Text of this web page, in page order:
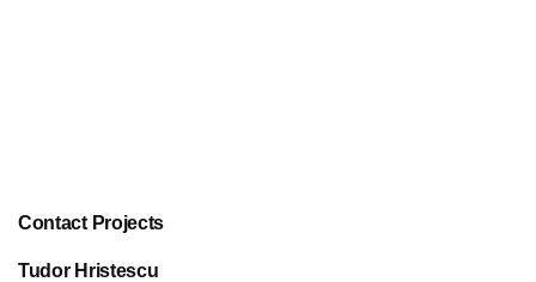
Contact Projects
Tudor Hristescu